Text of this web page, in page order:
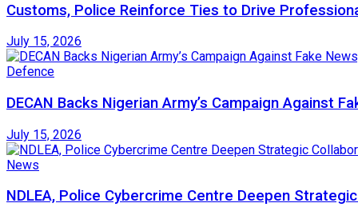
Customs, Police Reinforce Ties to Drive
July 15, 2026
Defence
DECAN Backs Nigerian Army’s Campaign Against
July 15, 2026
News
NDLEA, Police Cybercrime Centre Deepen